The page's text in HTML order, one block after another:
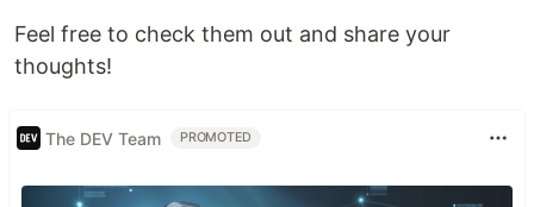
Feel free to check them out and share your
thoughts!
The DEV Team PROMOTED